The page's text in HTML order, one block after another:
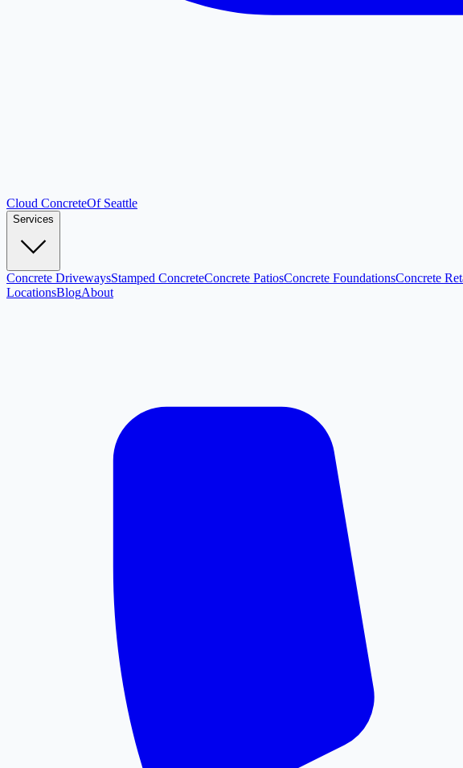
Cloud ConcreteOf Seattle
Services
Concrete DrivewaysStamped ConcreteConcrete PatiosConcrete FoundationsConcrete
LocationsBlogAbout